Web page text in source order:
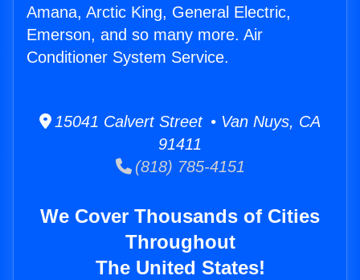
Amana, Arctic King, General Electric,
Emerson, and so many more. Air
Conditioner System Service.
15041 Calvert Street • Van Nuys, CA
91411
(818) 785-4151
We Cover Thousands of Cities
Throughout
The United States!